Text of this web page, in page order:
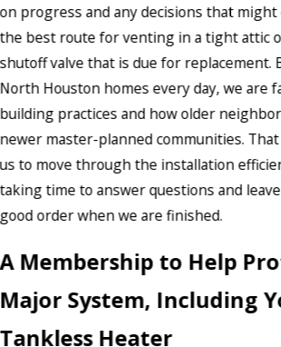
on progress and any decisions that might
the best route for venting in a tight attic
shutoff valve that is due for replacement.
North Houston homes every day, we are
building practices and how older
newer master-planned communities.
us to move through the installation
taking time to answer questions and
good order when we are finished.
A Membership to Help
Major System, Including
Tankless Heater